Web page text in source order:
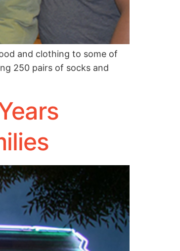
and clothing to some of
250 pairs of socks and